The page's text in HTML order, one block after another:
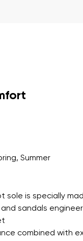
Summer
sole is specially
sandals
combined with